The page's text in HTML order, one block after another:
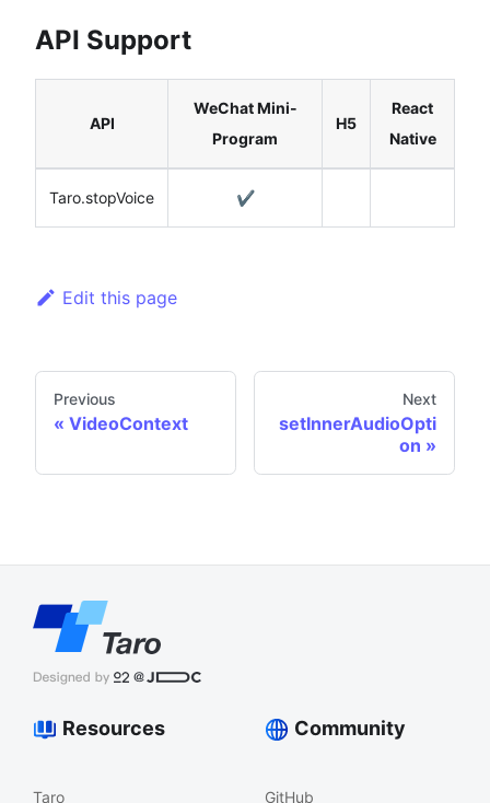
API Support
API
WeChat Mini-
Program
H5
React
Native
Taro.stopVoice ✔️
Edit this page
Previous
VideoContext
Next
setInnerAudioOpti
on
Resources
Taro
Community
GitHub